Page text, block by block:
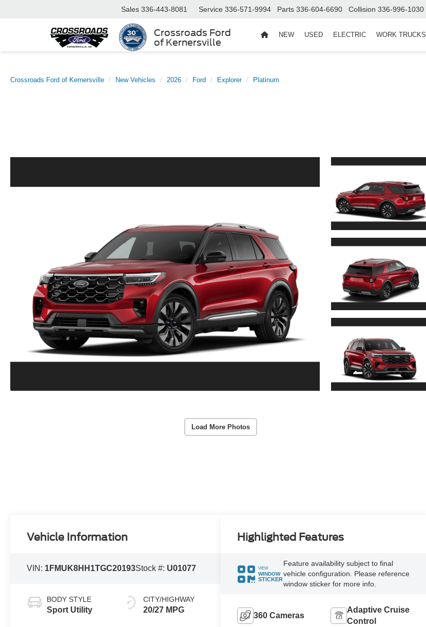
Crossroads Ford
of Kernersville
Sales 336-443-8081 Service 336-571-9994 Parts 336-604-6690 Collision 336-996-1030
NEW USED ELECTRIC WORK TRUCKS
Crossroads Ford of Kernersville New Vehicles 2026 Ford Explorer Platinum
Load More Photos
Vehicle Information
VIN: 1FMUK8HH1TGC20193Stock #: U01077
BODY STYLE
Sport Utility
CITY/HIGHWAY
20/27 MPG
Highlighted Features
VIEW
WINDOW
STICKER
Feature availability subject to final
vehicle configuration. Please reference
window sticker for more info.
360 Cameras
Adaptive Cruise
Control